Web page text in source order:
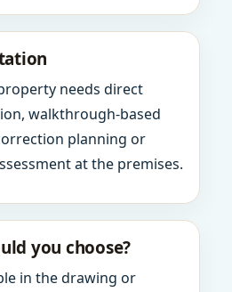
needs direct
walkthrough-based
planning or
at the premises.
you choose?
in the drawing or